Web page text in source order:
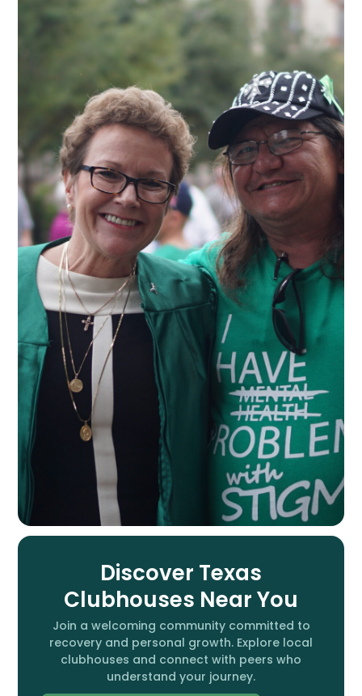
Discover Texas
Clubhouses Near You
Join a welcoming community committed to
recovery and personal growth. Explore local
clubhouses and connect with peers who
understand your journey.​